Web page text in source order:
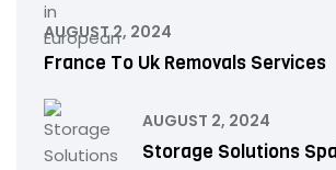
AUGUST 2, 2024
France To Uk Removals Services
AUGUST 2, 2024
Storage Solutions